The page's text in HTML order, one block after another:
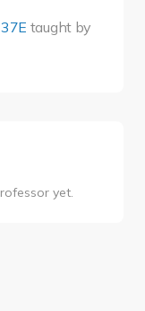
taught by
yet.